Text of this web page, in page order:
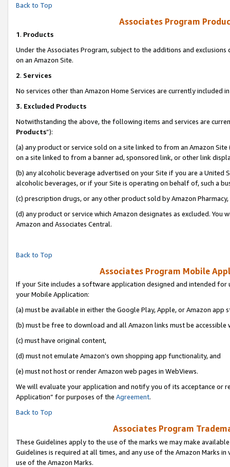
Back to Top
Associates Program
1. Products
Under the Associates Program, subject to the additions and
on an Amazon Site.
2. Services
No services other than Amazon Home Services are currently included
3. Excluded Products
Notwithstanding the above, the following items and services are
Products”):
(a) any product or service sold on a site linked to from an Amazon
on a site linked to from a banner ad, sponsored link, or other link
(b) any alcoholic beverage advertised on your Site if you are a
alcoholic beverages, or if your Site is operating on behalf of, such a
(c) prescription drugs, or any other product sold by Amazon Pharmacy,
(d) any product or service which Amazon designates as excluded.
Amazon and Associates Central.
Back to Top
Associates Program Mobile
If your Site includes a software application designed and intended
your Mobile Application:
(a) must be available in either the Google Play, Apple, or Amazon app
(b) must be free to download and all Amazon links must be accessible
(c) must have original content,
(d) must not emulate Amazon’s own shopping app functionality, and
(e) must not host or render Amazon web pages in WebViews.
We will evaluate your application and notify you of its acceptance or
Application” for purposes of the Agreement.
Back to Top
Associates Program
These Guidelines apply to the use of the marks we may make
Guidelines is required at all times, and any use of the Amazon Marks
use of the Amazon Marks.